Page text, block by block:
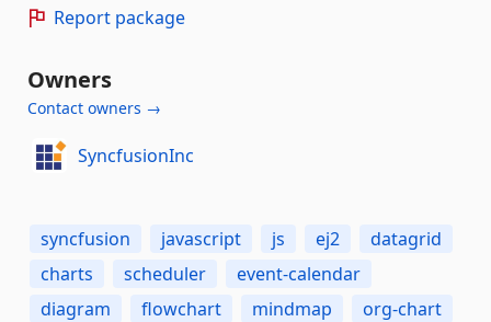
Report package
Owners
Contact owners →
SyncfusionInc
syncfusion javascript js ej2
datagrid
charts
scheduler
event-calendar
diagram
flowchart mindmap
org-chart